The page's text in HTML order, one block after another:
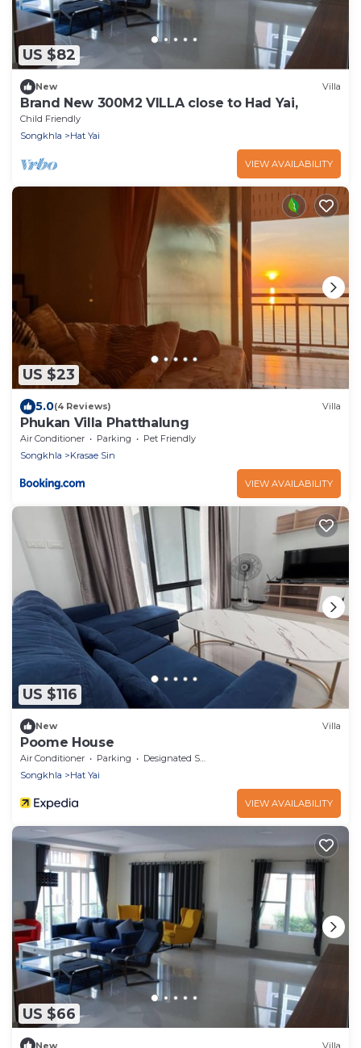
US $82
New Villa
Brand New 300M2 VILLA close to Had Yai,
Child Friendly
Songkhla
Hat Yai
VIEW AVAILABILITY
US $23
5.0(4 Reviews) Villa
Phukan Villa Phatthalung
Air Conditioner Parking
Pet Friendly
Songkhla
Krasae Sin
VIEW AVAILABILITY
US $116
New Villa
Poome House
Air Conditioner Parking
Designated Smoking Area
Songkhla
Hat Yai
VIEW AVAILABILITY
US $66
New Villa